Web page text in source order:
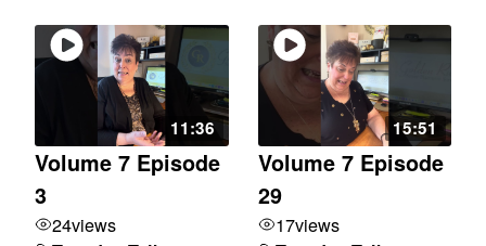
11:36
Volume 7 Episode
3
24views
15:51
Volume 7 Episode
29
17views